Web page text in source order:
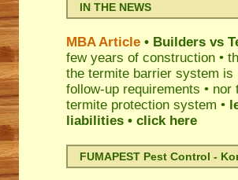
IN THE NEWS
MBA Article • Builders vs
few years of construction •
the termite barrier system is
follow-up requirements •
termite protection system •
liabilities • click here
FUMAPEST Pest Control -